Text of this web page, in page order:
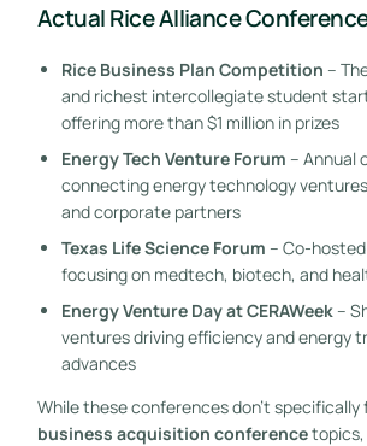
Actual Rice Alliance
Rice Business Plan Competition –
and richest intercollegiate student
offering more than $1 million in prizes
Energy Tech Venture Forum – Annual
connecting energy technology
and corporate partners
Texas Life Science Forum – Co-
focusing on medtech, biotech, and
Energy Venture Day at CERAWeek–
ventures driving efficiency and energy
advances
While these conferences don’t specifically
business acquisition conferencetopics,